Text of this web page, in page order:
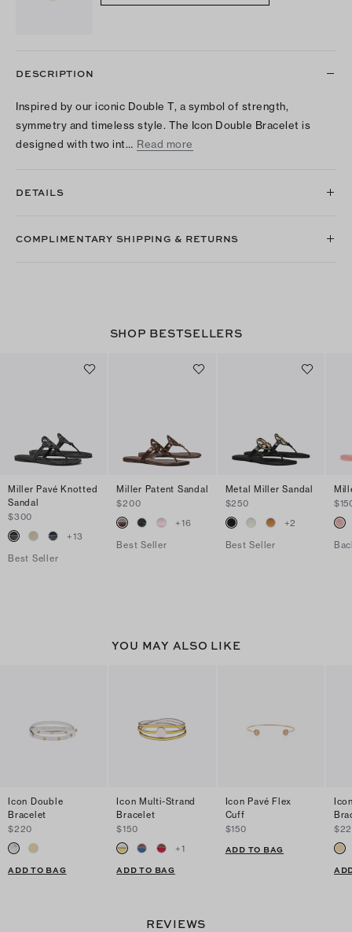
DESCRIPTION
Inspired by our iconic Double T, a symbol of strength,
symmetry and timeless style. The Icon Double Bracelet is
designed with two int… Read more
DETAILS
COMPLIMENTARY SHIPPING & RETURNS
SHOP BESTSELLERS
Miller Pavé Knotted
Sandal
$300
+13
Best Seller
Miller Patent Sandal
$200
+16
Best Seller
Metal Miller Sandal
$250
+2
Best Seller
YOU MAY ALSO LIKE
Icon Double
Bracelet
$220
ADD TO BAG
Icon Multi-Strand
Bracelet
$150
+1
ADD TO BAG
Icon Pavé Flex
Cuff
$150
ADD TO BAG
REVIEWS